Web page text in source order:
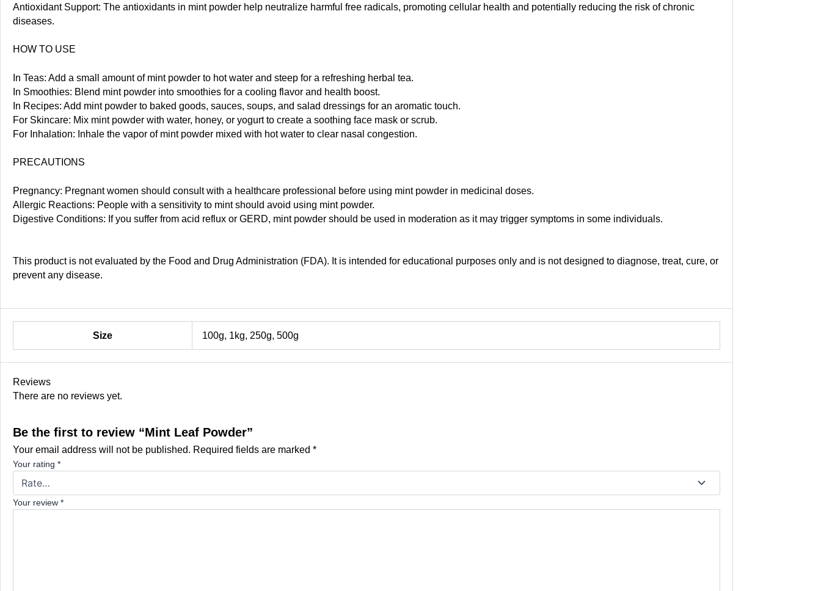
Antioxidant Support: The antioxidants in mint powder help neutralize harmful free radicals, promoting cellular health and potentially reducing the risk of chronic
diseases.
HOW TO USE
In Teas: Add a small amount of mint powder to hot water and steep for a refreshing herbal tea.
In Smoothies: Blend mint powder into smoothies for a cooling flavor and health boost.
In Recipes: Add mint powder to baked goods, sauces, soups, and salad dressings for an aromatic touch.
For Skincare: Mix mint powder with water, honey, or yogurt to create a soothing face mask or scrub.
For Inhalation: Inhale the vapor of mint powder mixed with hot water to clear nasal congestion.
PRECAUTIONS
Pregnancy: Pregnant women should consult with a healthcare professional before using mint powder in medicinal doses.
Allergic Reactions: People with a sensitivity to mint should avoid using mint powder.
Digestive Conditions: If you suffer from acid reflux or GERD, mint powder should be used in moderation as it may trigger symptoms in some individuals.
This product is not evaluated by the Food and Drug Administration (FDA). It is intended for educational purposes only and is not designed to diagnose, treat, cure, or
prevent any disease.
Size 100g, 1kg, 250g, 500g
Reviews
There are no reviews yet.
Be the first to review “Mint Leaf Powder”
Your email address will not be published. Required fields are marked *
Your rating *
Your review *